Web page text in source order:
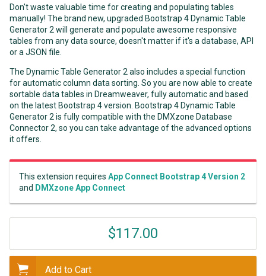
Don't waste valuable time for creating and populating tables
manually! The brand new, upgraded Bootstrap 4 Dynamic Table
Generator 2 will generate and populate awesome responsive
tables from any data source, doesn't matter if it's a database, API
or a JSON file.
The Dynamic Table Generator 2 also includes a special function
for automatic column data sorting. So you are now able to create
sortable data tables in Dreamweaver, fully automatic and based
on the latest Bootstrap 4 version. Bootstrap 4 Dynamic Table
Generator 2 is fully compatible with the DMXzone Database
Connector 2, so you can take advantage of the advanced options
it offers.
This extension requires App Connect Bootstrap 4 Version 2
and DMXzone App Connect
$117.00
Add to Cart